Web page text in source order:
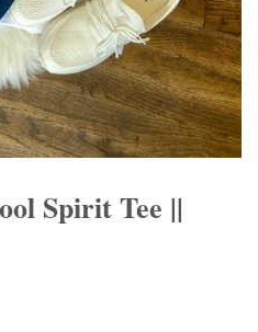
Spirit Tee ||